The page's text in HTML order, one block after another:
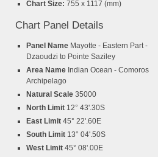
Chart Size: 755 x 1117 (mm)
Chart Panel Details
Panel Name Mayotte - Eastern Part -
Dzaoudzi to Pointe Saziley
Area Name Indian Ocean - Comoros
Archipelago
Natural Scale 35000
North Limit 12° 43'.30S
East Limit 45° 22'.60E
South Limit 13° 04'.50S
West Limit 45° 08'.00E